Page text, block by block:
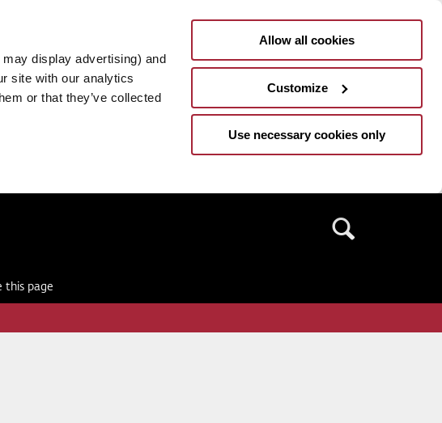
display advertising) and
site with our analytics
or that they’ve collected
Allow all cookies
Customize
Use necessary cookies only
this page